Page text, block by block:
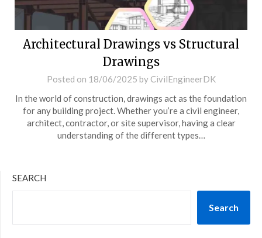
Architectural Drawings vs Structural
Drawings
Posted on 18/06/2025 by CivilEngineerDK
In the world of construction, drawings act as the foundation
for any building project. Whether you’re a civil engineer,
architect, contractor, or site supervisor, having a clear
understanding of the different types…
SEARCH
Search